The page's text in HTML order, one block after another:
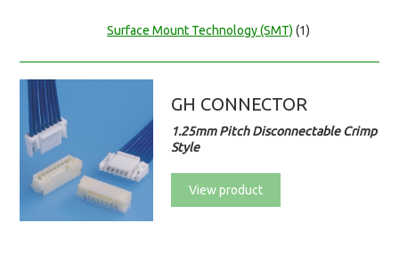
Surface Mount Technology (SMT) (1)
GH CONNECTOR
1.25mm Pitch Disconnectable Crimp
Style
View product